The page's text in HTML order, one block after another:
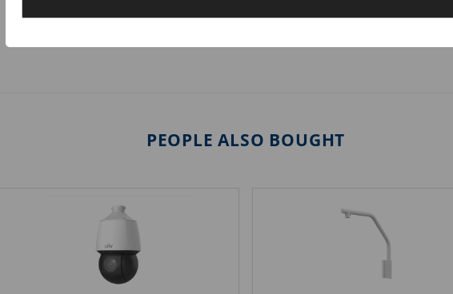
PEOPLE ALSO BOUGHT